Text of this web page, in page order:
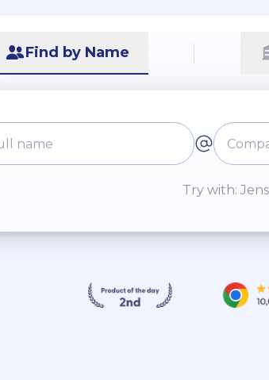
Find by Name
Try with: